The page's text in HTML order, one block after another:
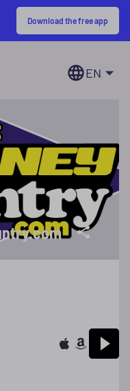
Download the free app
EN